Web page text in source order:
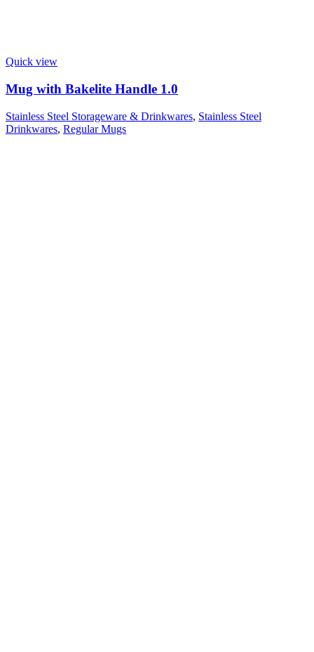
Quick view
Mug with Bakelite Handle 1.0
Stainless Steel Storageware & Drinkwares, Stainless Steel
Drinkwares, Regular Mugs